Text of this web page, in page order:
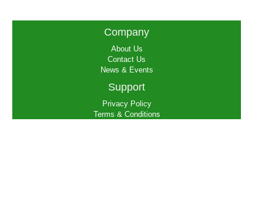
Company
About Us
Contact Us
News & Events
Support
Privacy Policy
Terms & Conditions